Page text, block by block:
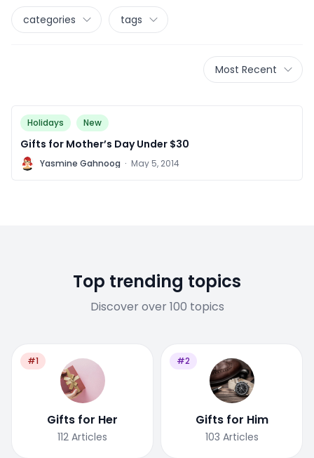
categories tags
Most Recent
Holidays New
Gifts for Mother’s Day Under $30
Y Yasmine Gahnoog · May 5, 2014
Top trending topics
Discover over 100 topics
#1
Gifts for Her
112 Articles
#2
Gifts for Him
103 Articles